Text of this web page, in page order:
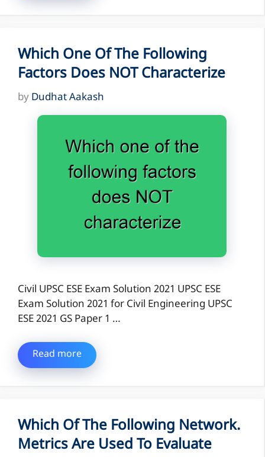
Which One Of The Following
Factors Does NOT Characterize
by Dudhat Aakash
Civil UPSC ESE Exam Solution 2021 UPSC ESE
Exam Solution 2021 for Civil Engineering UPSC
ESE 2021 GS Paper 1 …
Read more
Which Of The Following Network.
Metrics Are Used To Evaluate